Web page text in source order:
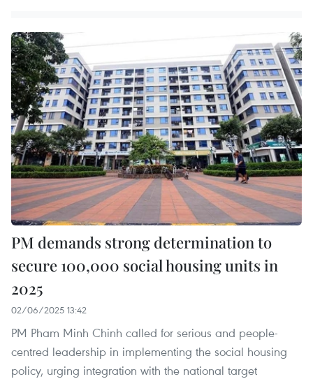
PM demands strong determination to
secure 100,000 social housing units in
2025
02/06/2025 13:42
PM Pham Minh Chinh called for serious and people-
centred leadership in implementing the social housing
policy, urging integration with the national target